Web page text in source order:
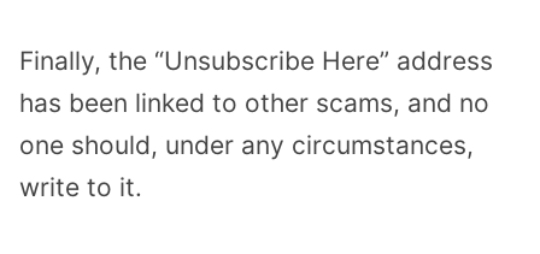
Finally, the “Unsubscribe Here” address
has been linked to other scams, and no
one should, under any circumstances,
write to it.